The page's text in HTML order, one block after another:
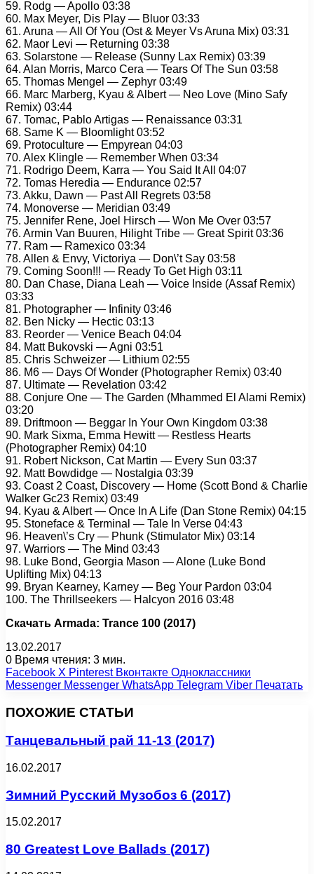
59. Rodg — Apollo 03:38
60. Max Meyer, Dis Play — Bluor 03:33
61. Aruna — All Of You (Ost & Meyer Vs Aruna Mix) 03:31
62. Maor Levi — Returning 03:38
63. Solarstone — Release (Sunny Lax Remix) 03:39
64. Alan Morris, Marco Cera — Tears Of The Sun 03:58
65. Thomas Mengel — Zephyr 03:49
66. Marc Marberg, Kyau & Albert — Neo Love (Mino Safy
Remix) 03:44
67. Tomac, Pablo Artigas — Renaissance 03:31
68. Same K — Bloomlight 03:52
69. Protoculture — Empyrean 04:03
70. Alex Klingle — Remember When 03:34
71. Rodrigo Deem, Karra — You Said It All 04:07
72. Tomas Heredia — Endurance 02:57
73. Akku, Dawn — Past All Regrets 03:58
74. Monoverse — Meridian 03:49
75. Jennifer Rene, Joel Hirsch — Won Me Over 03:57
76. Armin Van Buuren, Hilight Tribe — Great Spirit 03:36
77. Ram — Ramexico 03:34
78. Allen & Envy, Victoriya — Don\’t Say 03:58
79. Coming Soon!!! — Ready To Get High 03:11
80. Dan Chase, Diana Leah — Voice Inside (Assaf Remix)
03:33
81. Photographer — Infinity 03:46
82. Ben Nicky — Hectic 03:13
83. Reorder — Venice Beach 04:04
84. Matt Bukovski — Agni 03:51
85. Chris Schweizer — Lithium 02:55
86. M6 — Days Of Wonder (Photographer Remix) 03:40
87. Ultimate — Revelation 03:42
88. Conjure One — The Garden (Mhammed El Alami Remix)
03:20
89. Driftmoon — Beggar In Your Own Kingdom 03:38
90. Mark Sixma, Emma Hewitt — Restless Hearts
(Photographer Remix) 04:10
91. Robert Nickson, Cat Martin — Every Sun 03:37
92. Matt Bowdidge — Nostalgia 03:39
93. Coast 2 Coast, Discovery — Home (Scott Bond & Charlie
Walker Gc23 Remix) 03:49
94. Kyau & Albert — Once In A Life (Dan Stone Remix) 04:15
95. Stoneface & Terminal — Tale In Verse 04:43
96. Heaven\’s Cry — Phunk (Stimulator Mix) 03:14
97. Warriors — The Mind 03:43
98. Luke Bond, Georgia Mason — Alone (Luke Bond
Uplifting Mix) 04:13
99. Bryan Kearney, Karney — Beg Your Pardon 03:04
100. The Thrillseekers — Halcyon 2016 03:48
Скачать Armada: Trance 100 (2017)
13.02.2017
0 Время чтения: 3 мин.
Facebook X Pinterest Вконтакте Одноклассники
Messenger Messenger WhatsApp Telegram Viber Печатать
ПОХОЖИЕ СТАТЬИ
Танцевальный рай 11-13 (2017)
16.02.2017
Зимний Русский Музобоз 6 (2017)
15.02.2017
80 Greatest Love Ballads (2017)